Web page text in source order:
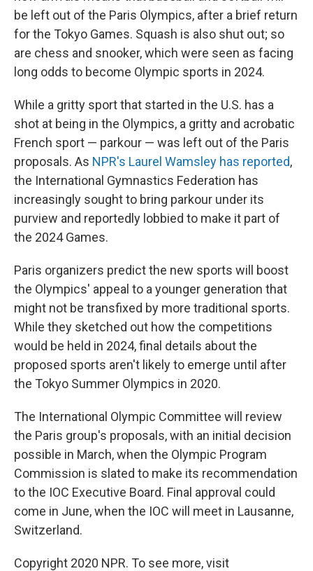
be left out of the Paris Olympics, after a brief return
for the Tokyo Games. Squash is also shut out; so
are chess and snooker, which were seen as facing
long odds to become Olympic sports in 2024.
While a gritty sport that started in the U.S. has a
shot at being in the Olympics, a gritty and acrobatic
French sport — parkour — was left out of the Paris
proposals. As NPR's Laurel Wamsley has reported,
the International Gymnastics Federation has
increasingly sought to bring parkour under its
purview and reportedly lobbied to make it part of
the 2024 Games.
Paris organizers predict the new sports will boost
the Olympics' appeal to a younger generation that
might not be transfixed by more traditional sports.
While they sketched out how the competitions
would be held in 2024, final details about the
proposed sports aren't likely to emerge until after
the Tokyo Summer Olympics in 2020.
The International Olympic Committee will review
the Paris group's proposals, with an initial decision
possible in March, when the Olympic Program
Commission is slated to make its recommendation
to the IOC Executive Board. Final approval could
come in June, when the IOC will meet in Lausanne,
Switzerland.
Copyright 2020 NPR. To see more, visit